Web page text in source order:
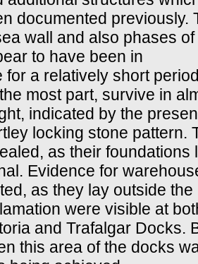
documented
wall and also phases
to have been in
for a relatively short
most part, survive in
indicated by the
locking stone pattern.
as their foundations
Evidence for
as they lay outside
were visible at
and Trafalgar Docks.
this area of the docks